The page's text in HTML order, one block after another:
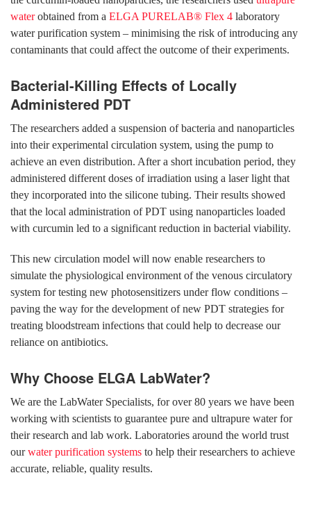
waterobtained from a ELGA PURELAB® Flex 4 laboratory
water purification system – minimising the risk of introducing any
contaminants that could affect the outcome of their experiments.
Bacterial-Killing Effects of Locally
Administered PDT
The researchers added a suspension of bacteria and nanoparticles
into their experimental circulation system, using the pump to
achieve an even distribution. After a short incubation period, they
administered different doses of irradiation using a laser light that
they incorporated into the silicone tubing. Their results showed
that the local administration of PDT using nanoparticles loaded
with curcumin led to a significant reduction in bacterial viability.
This new circulation model will now enable researchers to
simulate the physiological environment of the venous circulatory
system for testing new photosensitizers under flow conditions –
paving the way for the development of new PDT strategies for
treating bloodstream infections that could help to decrease our
reliance on antibiotics.
Why Choose ELGA LabWater?
We are the LabWater Specialists, for over 80 years we have been
working with scientists to guarantee pure and ultrapure water for
their research and lab work. Laboratories around the world trust
ourwater purification systems to help their researchers to achieve
accurate, reliable, quality results.